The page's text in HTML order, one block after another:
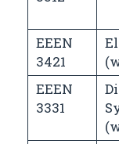
EEEN
3421
EEEN
3331